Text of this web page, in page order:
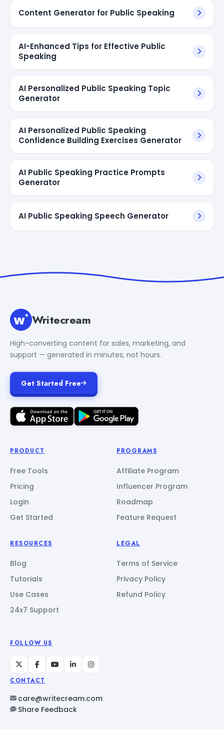
Content Generator for Public Speaking
AI-Enhanced Tips for Effective Public
Speaking
AI Personalized Public Speaking Topic
Generator
AI Personalized Public Speaking
Confidence Building Exercises Generator
AI Public Speaking Practice Prompts
Generator
AI Public Speaking Speech Generator
Writecream
High-converting content for sales, marketing, and
support — generated in minutes, not hours.
Get Started Free
PRODUCT
Free Tools
Pricing
Login
Get Started
PROGRAMS
Affiliate Program
Influencer Program
Roadmap
Feature Request
RESOURCES
Blog
Tutorials
Use Cases
24x7 Support
LEGAL
Terms of Service
Privacy Policy
Refund Policy
FOLLOW US
CONTACT
care@writecream.com
Share Feedback